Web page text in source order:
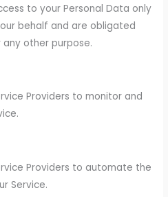
to your Personal Data only
behalf and are obligated
other purpose.
Providers to monitor and
Providers to automate the
Service.